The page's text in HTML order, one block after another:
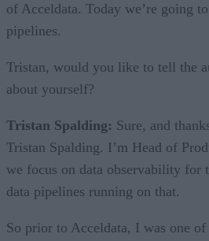
of Acceldata. Today we’re going
pipelines.
Tristan, would you like to tell the
about yourself?
Tristan Spalding: Sure, and
Tristan Spalding. I’m Head of
we focus on data observability for
data pipelines running on that.
So prior to Acceldata, I was one